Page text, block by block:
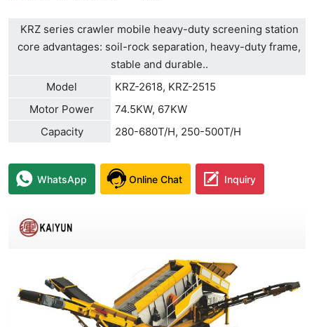
KRZ series crawler mobile heavy-duty screening station
core advantages: soil-rock separation, heavy-duty frame,
stable and durable..
Model
KRZ-2618, KRZ-2515
Motor Power
74.5KW, 67KW
Capacity
280-680T/H, 250-500T/H
WhatsApp Online Chat Inquiry